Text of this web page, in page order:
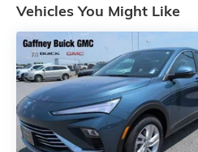
Vehicles You Might Like